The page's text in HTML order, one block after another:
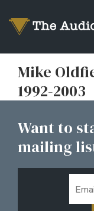
Mike
1992-2003
Want to
mailing